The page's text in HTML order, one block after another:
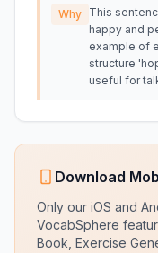
Why This
happy and
example of
structure
useful for
Download
Only our iOS and
VocabSphere
Book, Exercise